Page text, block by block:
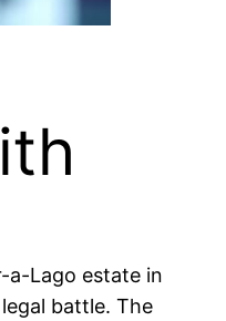
a-Lago estate in
battle. The